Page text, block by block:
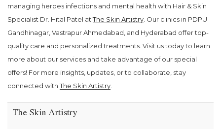
managing herpes infections and mental health with Hair & Skin
Specialist Dr. Hital Patel atThe Skin Artistry. Our clinics in PDPU
Gandhinagar, Vastrapur Ahmedabad, and Hyderabad offer top-
quality care and personalized treatments. Visit us today to learn
more about our services and take advantage of our special
offers! For more insights, updates, or to collaborate, stay
connected withThe Skin Artistry.
The Skin Artistry